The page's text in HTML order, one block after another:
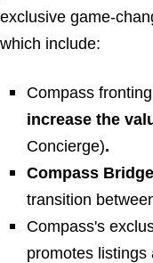
exclusive game-
which include:
Compass
increase the
Concierge).
Compass
transition
Compass's
promotes listings